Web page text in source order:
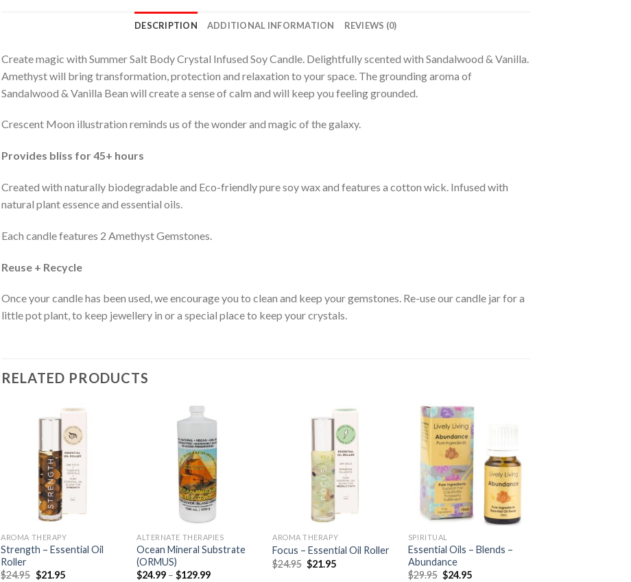
DESCRIPTION ADDITIONAL INFORMATION REVIEWS (0)
Create magic with Summer Salt Body Crystal Infused Soy Candle. Delightfully scented with Sandalwood & Vanilla.
Amethyst will bring transformation, protection and relaxation to your space. The grounding aroma of
Sandalwood & Vanilla Bean will create a sense of calm and will keep you feeling grounded.
Crescent Moon illustration reminds us of the wonder and magic of the galaxy.
Provides bliss for 45+ hours
Created with naturally biodegradable and Eco-friendly pure soy wax and features a cotton wick. Infused with
natural plant essence and essential oils.
Each candle features 2 Amethyst Gemstones.
Reuse + Recycle
Once your candle has been used, we encourage you to clean and keep your gemstones. Re-use our candle jar for a
little pot plant, to keep jewellery in or a special place to keep your crystals.
RELATED PRODUCTS
AROMA THERAPY
Strength – Essential Oil
Roller
$24.95 $21.95
ALTERNATE THERAPIES
Ocean Mineral Substrate
(ORMUS)
$24.99 –$129.99
AROMA THERAPY
Focus – Essential Oil Roller
$24.95 $21.95
SPIRITUAL
Essential Oils – Blends –
Abundance
$29.95 $24.95